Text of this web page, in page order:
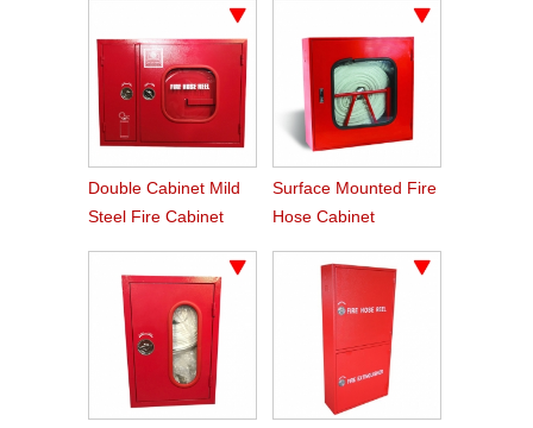
Double Cabinet Mild
Steel Fire Cabinet
Surface Mounted Fire
Hose Cabinet